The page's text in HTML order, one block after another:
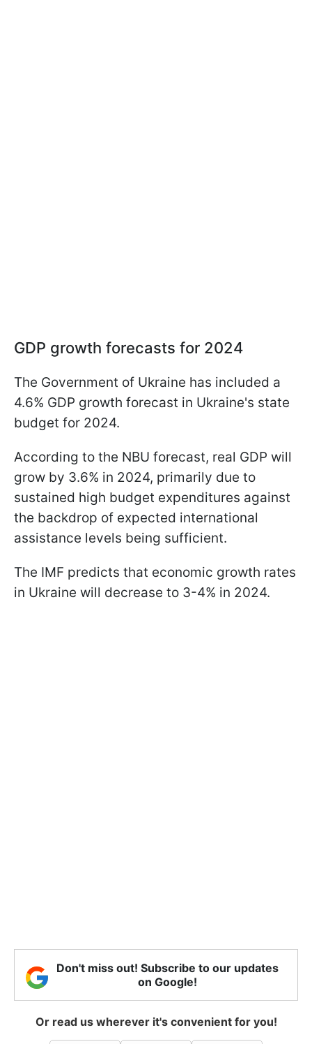
GDP growth forecasts for 2024
The Government of Ukraine has included a
4.6% GDP growth forecast in Ukraine's state
budget for 2024.
According to the NBU forecast, real GDP will
grow by 3.6% in 2024, primarily due to
sustained high budget expenditures against
the backdrop of expected international
assistance levels being sufficient.
The IMF predicts that economic growth rates
in Ukraine will decrease to 3-4% in 2024.
Don't miss out! Subscribe to our updates
on Google!
Or read us wherever it's convenient for you!